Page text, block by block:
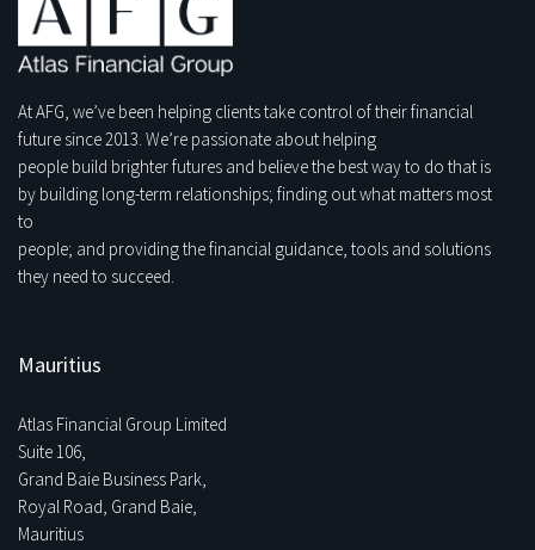
At AFG, we’ve been helping clients take control of their financial
future since 2013. We’re passionate about helping
people build brighter futures and believe the best way to do that is
by building long-term relationships; finding out what matters most
to
people; and providing the financial guidance, tools and solutions
they need to succeed.
Mauritius
Atlas Financial Group Limited
Suite 106,
Grand Baie Business Park,
Royal Road, Grand Baie,
Mauritius